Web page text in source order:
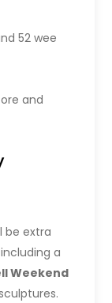
52 wee
and
be extra
a
Weekend